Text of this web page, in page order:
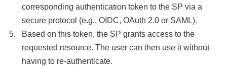
corresponding authentication token to the SP via a
secure protocol (e.g., OIDC, OAuth 2.0 or SAML).
Based on this token, the SP grants access to the
requested resource. The user can then use it without
having to re-authenticate.